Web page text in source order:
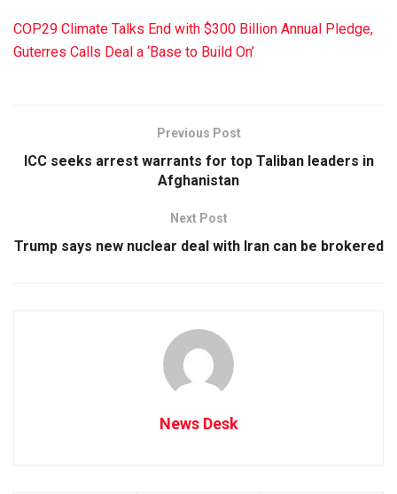
COP29 Climate Talks End with $300 Billion Annual Pledge,
Guterres Calls Deal a ‘Base to Build On’
Previous Post
ICC seeks arrest warrants for top Taliban leaders in
Afghanistan
Next Post
Trump says new nuclear deal with Iran can be brokered
News Desk